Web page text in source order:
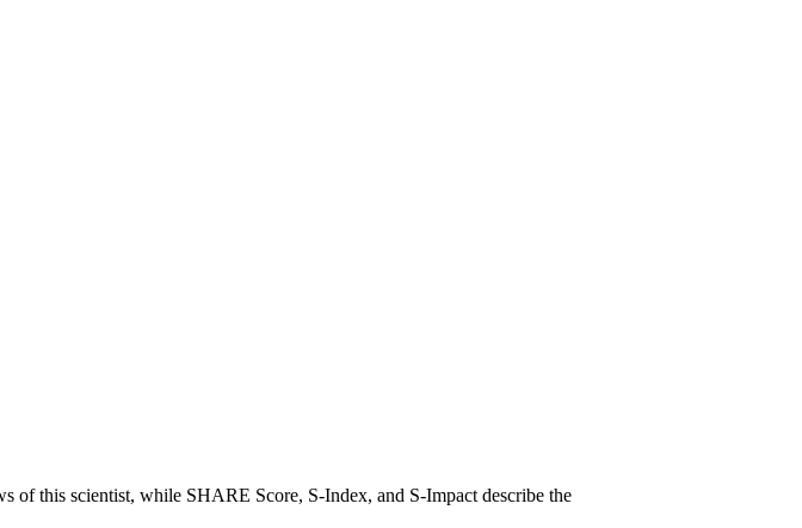
of this scientist, while SHARE Score, S-Index, and S-Impact describe the